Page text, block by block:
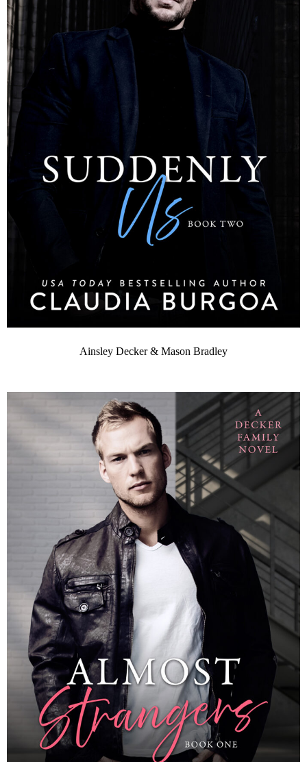
Ainsley Decker & Mason Bradley